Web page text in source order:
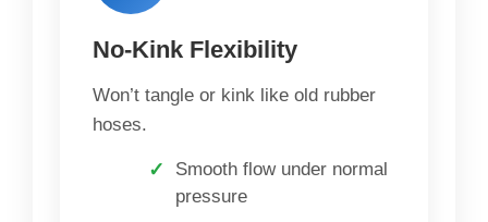
No-Kink Flexibility
Won’t tangle or kink like old rubber
hoses.
Smooth flow under normal
pressure